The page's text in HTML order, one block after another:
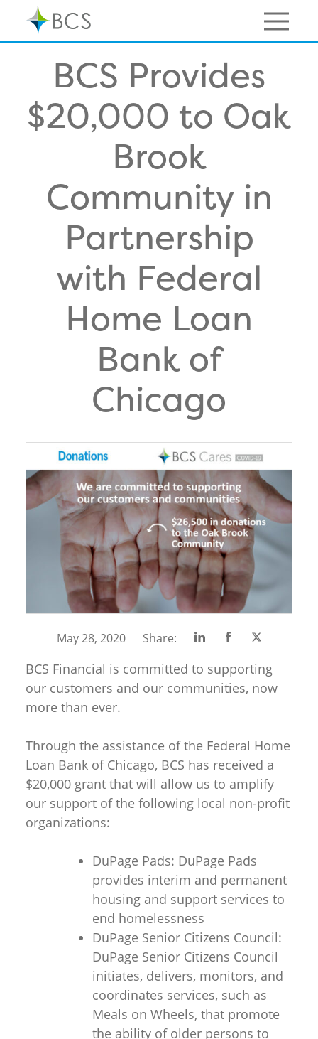
content
Menu
BCS Provides
$20,000 to Oak
Brook
Community in
Partnership
with Federal
Home Loan
Bank of
Chicago
May 28, 2020 Share:
Share
Linkedin
Share
Facebook
Share
Twitter
BCS Financial is committed to supporting
our customers and our communities, now
more than ever.
Through the assistance of the Federal Home
Loan Bank of Chicago, BCS has received a
$20,000 grant that will allow us to amplify
our support of the following local non-profit
organizations:
DuPage Pads: DuPage Pads
provides interim and permanent
housing and support services to
end homelessness
DuPage Senior Citizens Council:
DuPage Senior Citizens Council
initiates, delivers, monitors, and
coordinates services, such as
Meals on Wheels, that promote
the ability of older persons to